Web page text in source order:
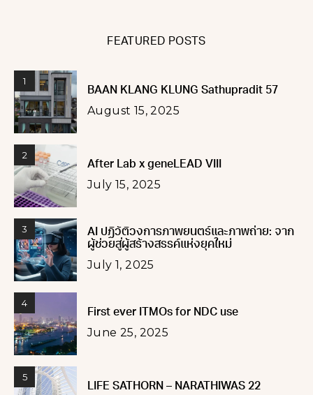
FEATURED POSTS
1
BAAN KLANG KLUNG Sathupradit 57
August 15, 2025
2
After Lab x geneLEAD VIII
July 15, 2025
3
AI ปฏิวัติวงการภาพยนตร์และภาพถ่าย: จาก
ผู้ช่วยสู่ผู้สร้างสรรค์แห่งยุคใหม่
July 1, 2025
4
First ever ITMOs for NDC use
June 25, 2025
5
LIFE SATHORN – NARATHIWAS 22